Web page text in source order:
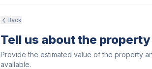
Back
Tell us about the property
Provide the estimated value of the property
available.